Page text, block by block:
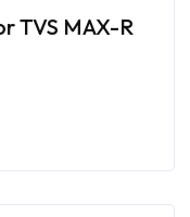
TVS MAX-R